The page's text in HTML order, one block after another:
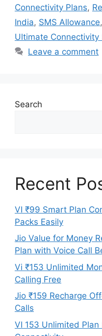
Connectivity Plans,
India, SMS Allowance,
Ultimate Connectivity
Leave a comment
Search
Recent
VI ₹99 Smart Plan
Packs Easily
Jio Value for Money
Plan with Voice Call
Vi ₹153 Unlimited
Calling Free
Jio ₹159 Recharge
Calls
VI 153 Unlimited Plan